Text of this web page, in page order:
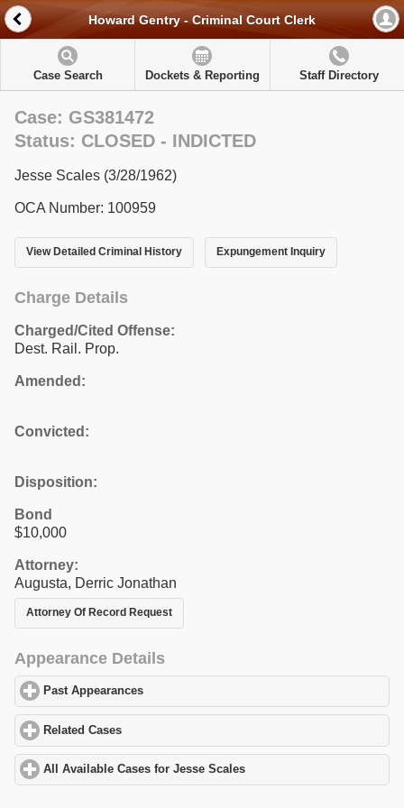
Howard Gentry - Criminal Court Clerk
Case Search Dockets & Reporting Staff Directory
Case: GS381472
Status: CLOSED - INDICTED
Jesse Scales (3/28/1962)
OCA Number: 100959
View Detailed Criminal History Expungement Inquiry
Charge Details
Charged/Cited Offense:
Dest. Rail. Prop.
Amended:
Convicted:
Disposition:
Bond
$10,000
Attorney:
Augusta, Derric Jonathan
Attorney Of Record Request
Appearance Details
Past Appearances
Related Cases
All Available Cases for Jesse Scales